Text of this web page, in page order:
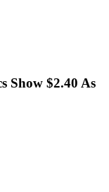
Show $2.40 As